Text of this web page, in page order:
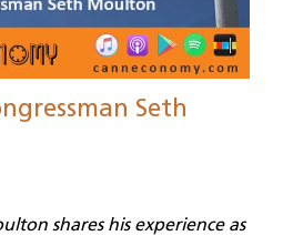
Seth
shares his experience as